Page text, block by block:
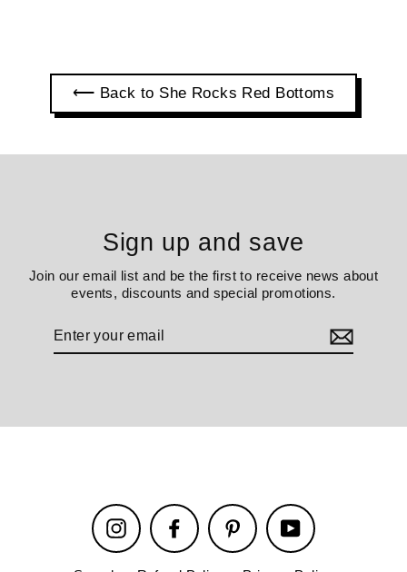
⟵ Back to She Rocks Red Bottoms
Sign up and save
Join our email list and be the first to receive news about
events, discounts and special promotions.
Enter
your
Instagram Facebook Pinterest YouTube